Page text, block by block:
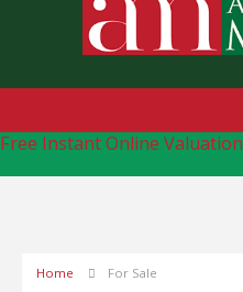
Free Instant Online Valuation
Home For Sale